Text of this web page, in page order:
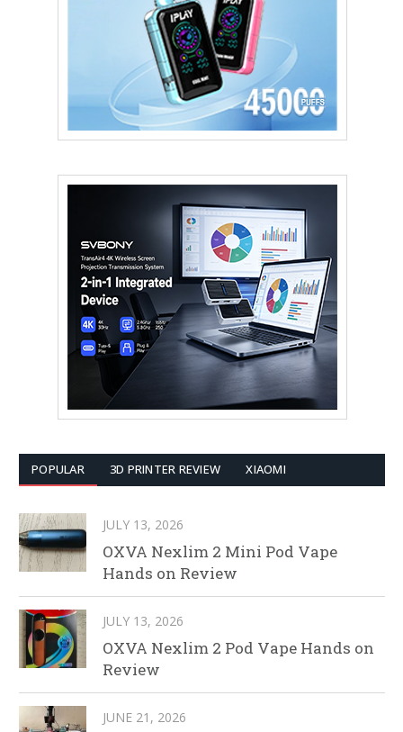
POPULAR 3D PRINTER REVIEW XIAOMI
JULY 13, 2026
OXVA Nexlim 2 Mini Pod Vape
Hands on Review
JULY 13, 2026
OXVA Nexlim 2 Pod Vape Hands on
Review
JUNE 21, 2026